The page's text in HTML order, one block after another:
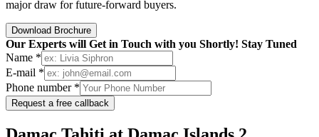
major draw for future-forward buyers.
Download Brochure
Our Experts will Get in Touch with you Shortly! Stay Tuned
Name *
E-mail *
Phone number *
Request a free callback